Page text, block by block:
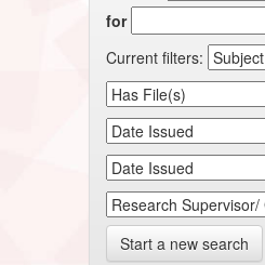
for
Current filters:
Start a new search